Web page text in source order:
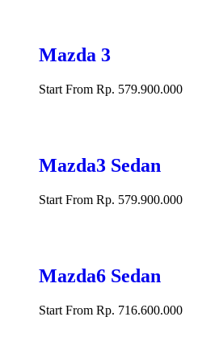
Mazda 3
Start From Rp. 579.900.000
Mazda3 Sedan
Start From Rp. 579.900.000
Mazda6 Sedan
Start From Rp. 716.600.000